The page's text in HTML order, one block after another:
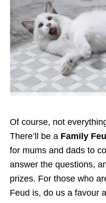
Of course, not
There’ll be a Family
for mums and dads to
answer the questions,
prizes. For those who
Feud is, do us a favour